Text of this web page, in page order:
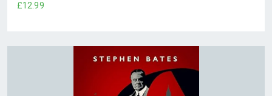
£12.99